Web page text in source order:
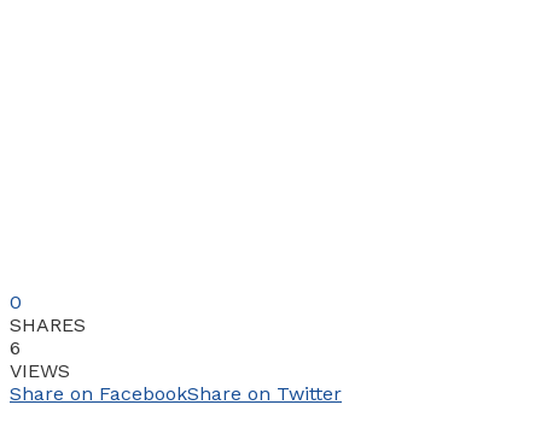
0
SHARES
6
VIEWS
Share on FacebookShare on Twitter